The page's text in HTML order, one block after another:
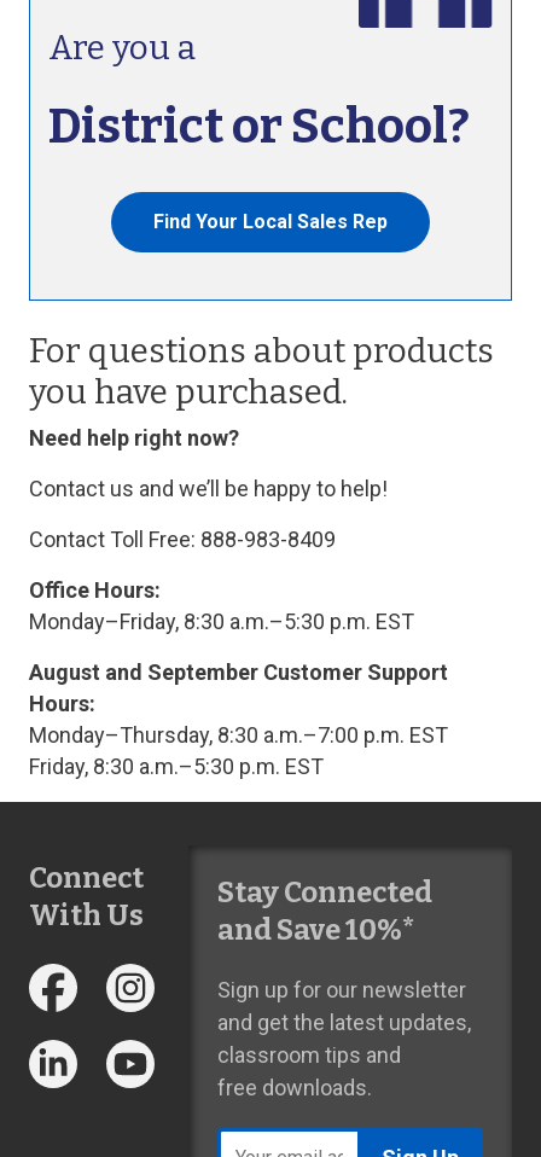
Are you a
District or School?
Find Your Local Sales Rep
For questions about products
you have purchased.
Need help right now?
Contact us and we’ll be happy to help!
Contact Toll Free: 888-983-8409
Office Hours:
Monday–Friday, 8:30 a.m.–5:30 p.m. EST
August and September Customer Support
Hours:
Monday–Thursday, 8:30 a.m.–7:00 p.m. EST
Friday, 8:30 a.m.–5:30 p.m. EST
Connect
With Us
Stay Connected
and Save 10%*
Sign up for our newsletter
and get the latest updates,
classroom tips and
free downloads.